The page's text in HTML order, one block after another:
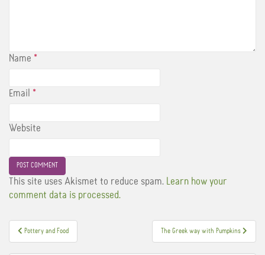
Name *
Email *
Website
This site uses Akismet to reduce spam. Learn how your
comment data is processed.
Post
navigation
Pottery and Food The Greek way with Pumpkins